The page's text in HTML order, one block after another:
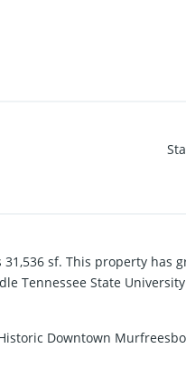
sf. This property has
Tennessee State
Downtown